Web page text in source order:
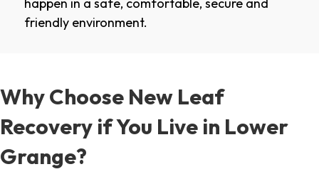
happen in a safe, comfortable, secure and
friendly environment.
Why Choose New Leaf
Recovery if You Live in Lower
Grange?